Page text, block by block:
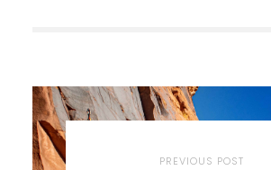
PREVIOUS POST